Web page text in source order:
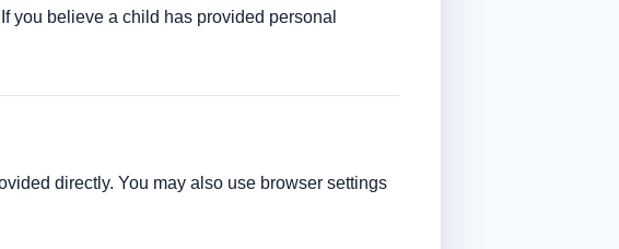
you believe a child has provided personal
directly. You may also use browser settings